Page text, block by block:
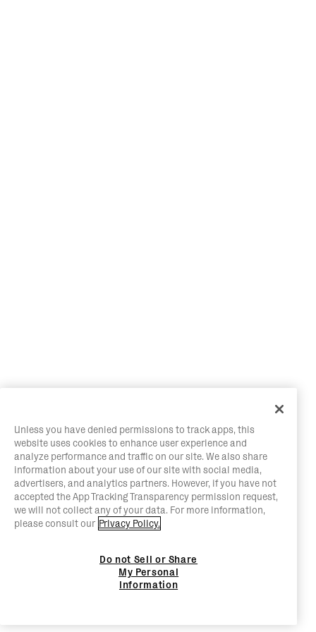
Unless you have denied permissions to track apps, this
website uses cookies to enhance user experience and
analyze performance and traffic on our site. We also share
information about your use of our site with social media,
advertisers, and analytics partners. However, if you have not
accepted the App Tracking Transparency permission request,
we will not collect any of your data. For more information,
please consult our Privacy Policy.
Do not Sell or Share
My Personal
Information